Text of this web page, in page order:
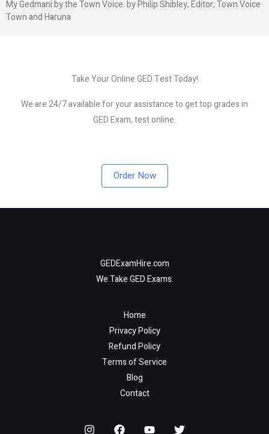
My Gedmani by the Town Voice. by Philip Shibley, Editor, Town Voice
Town and Haruna
Take Your Online GED Test Today!
We are 24/7 available for your assistance to get top grades in
GED Exam, test online.
Order Now
GEDExamHire.com
We Take GED Exams.
Home
Privacy Policy
Refund Policy
Terms of Service
Blog
Contact